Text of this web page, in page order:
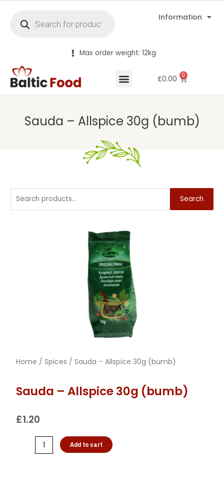
Information
Max order weight: 12kg
£0.00 0
Sauda – Allspice 30g (bumb)
Search
Home / Spices / Sauda – Allspice 30g (bumb)
Sauda – Allspice 30g (bumb)
£1.20
Add to cart